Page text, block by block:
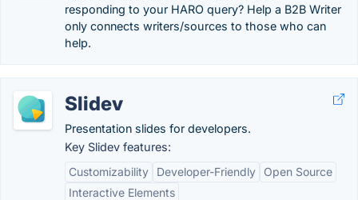
responding to your HARO query? Help a B2B Writer
only connects writers/sources to those who can
help.
Slidev
Presentation slides for developers.
Key Slidev features:
Customizability
Developer-Friendly
Open Source
Interactive Elements